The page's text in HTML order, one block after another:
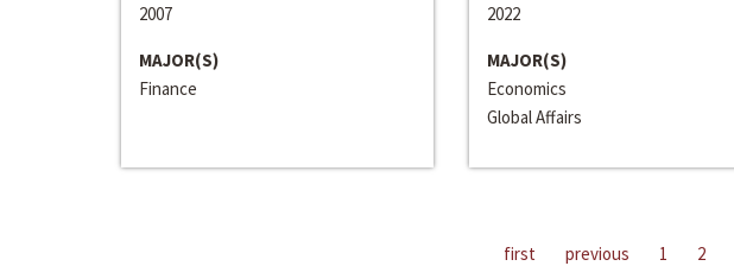
2007
MAJOR(S)
Finance
2022
MAJOR(S)
Economics
Global Affairs
first previous 1 2